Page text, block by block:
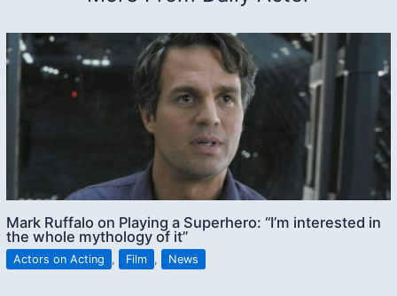
Mark Ruffalo on Playing a Superhero: “I’m interested in
the whole mythology of it”
Actors on Acting , Film , News